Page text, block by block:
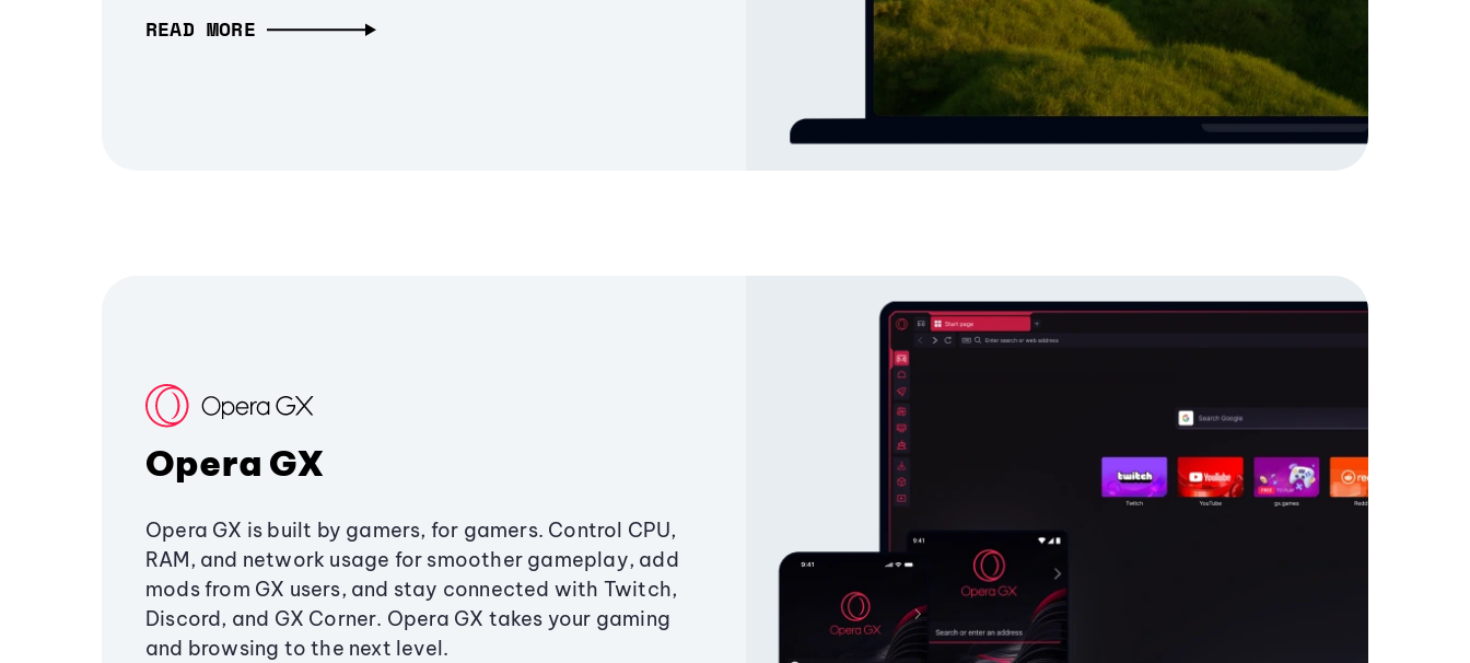
READ MORE
Opera GX
Opera GX is built by gamers, for gamers. Control CPU,
RAM, and network usage for smoother gameplay, add
mods from GX users, and stay connected with Twitch,
Discord, and GX Corner. Opera GX takes your gaming
and browsing to the next level.